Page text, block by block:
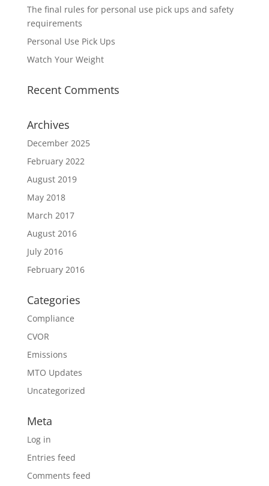
The final rules for personal use pick ups and safety
requirements
Personal Use Pick Ups
Watch Your Weight
Recent Comments
Archives
December 2025
February 2022
August 2019
May 2018
March 2017
August 2016
July 2016
February 2016
Categories
Compliance
CVOR
Emissions
MTO Updates
Uncategorized
Meta
Log in
Entries feed
Comments feed